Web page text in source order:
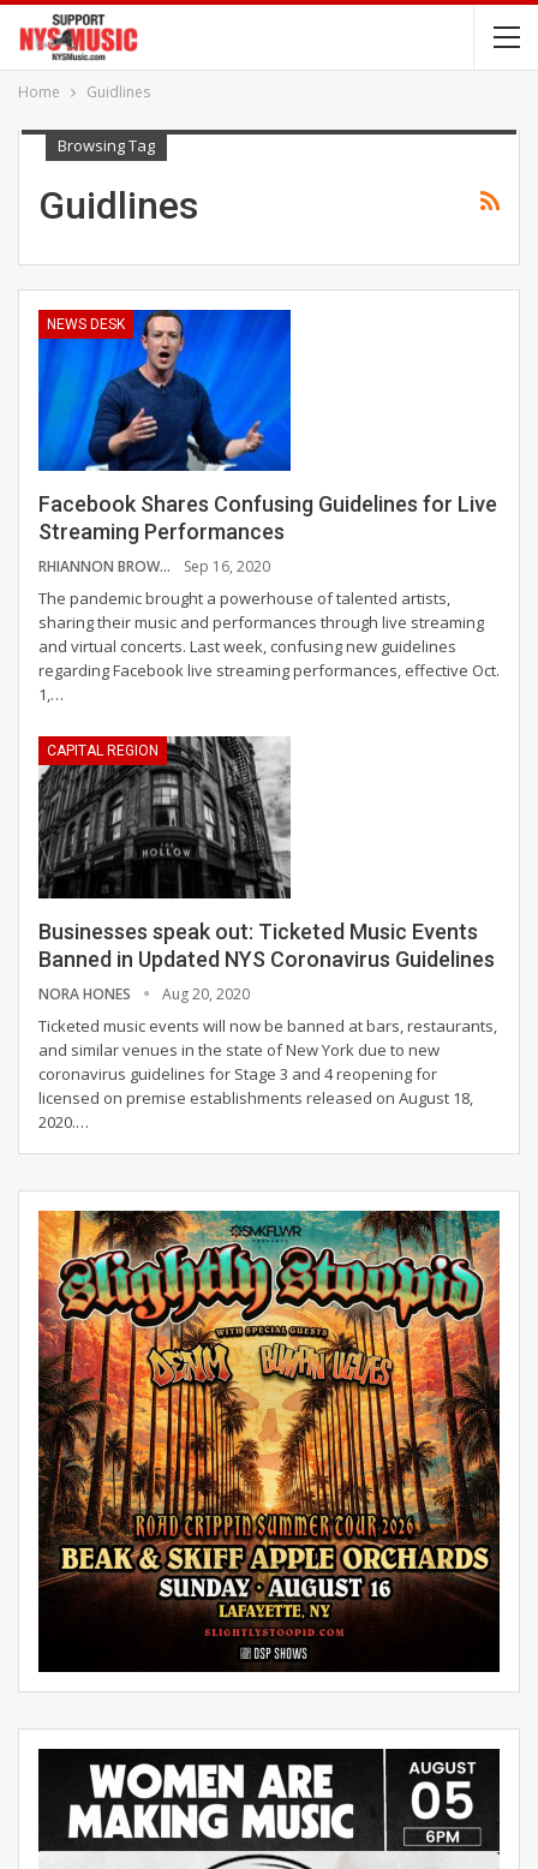
Home Guidlines
Browsing Tag
Guidlines
NEWS DESK
Facebook Shares Confusing Guidelines for Live
Streaming Performances
RHIANNON BROWNING Sep 16, 2020
The pandemic brought a powerhouse of talented artists,
sharing their music and performances through live streaming
and virtual concerts. Last week, confusing new guidelines
regarding Facebook live streaming performances, effective Oct.
1,…
CAPITAL REGION
Businesses speak out: Ticketed Music Events
Banned in Updated NYS Coronavirus Guidelines
NORA HONES Aug 20, 2020
Ticketed music events will now be banned at bars, restaurants,
and similar venues in the state of New York due to new
coronavirus guidelines for Stage 3 and 4 reopening for
licensed on premise establishments released on August 18,
2020.…